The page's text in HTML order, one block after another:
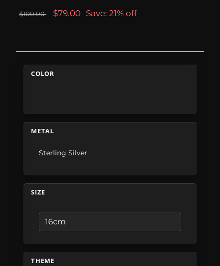
$100.00 $79.00 Save: 21% off
COLOR
METAL
Sterling Silver
SIZE
THEME